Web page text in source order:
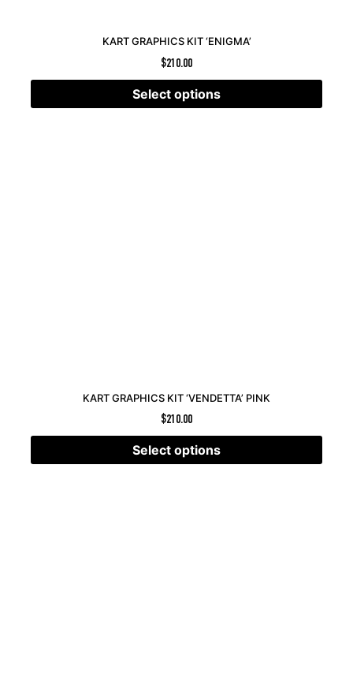
KART GRAPHICS KIT ‘ENIGMA’
$210.00
Select options
KART GRAPHICS KIT ‘VENDETTA’ PINK
$210.00
Select options